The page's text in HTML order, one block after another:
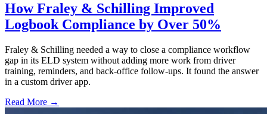
How Fraley & Schilling Improved
Logbook Compliance by Over 50%
Fraley & Schilling needed a way to close a compliance workflow
gap in its ELD system without adding more work from driver
training, reminders, and back-office follow-ups. It found the answer
in a custom driver app.
Read More →